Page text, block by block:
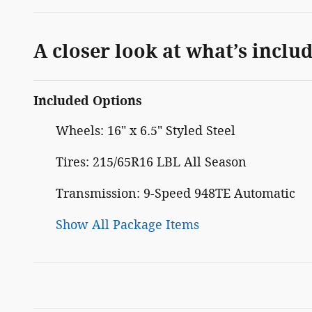
A closer look at what’s
Included Options
Wheels: 16" x 6.5" Styled Steel
Tires: 215/65R16 LBL All Season
Transmission: 9-Speed 948TE Automatic
Show All Package Items